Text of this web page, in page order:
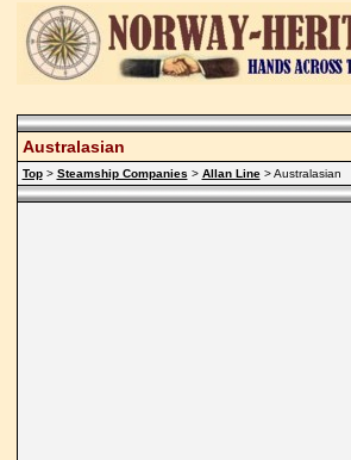
Australasian
Top> Steamship Companies > Allan Line> Australasian